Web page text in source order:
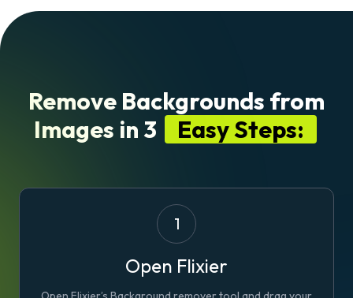
Remove Backgrounds from
Images in 3
Easy Steps:
1
Open Flixier